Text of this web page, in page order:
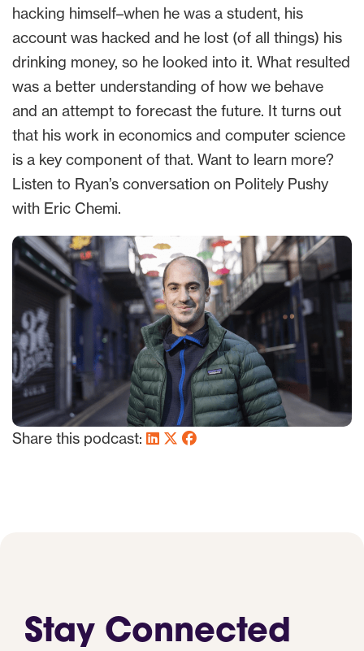
hacking himself–when he was a student, his
account was hacked and he lost (of all things) his
drinking money, so he looked into it. What resulted
was a better understanding of how we behave
and an attempt to forecast the future. It turns out
that his work in economics and computer science
is a key component of that. Want to learn more?
Listen to Ryan’s conversation on Politely Pushy
with Eric Chemi.
Share this podcast:
Stay Connected